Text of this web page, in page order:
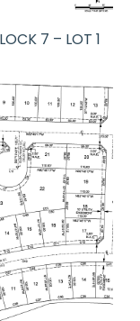
7 – LOT 1